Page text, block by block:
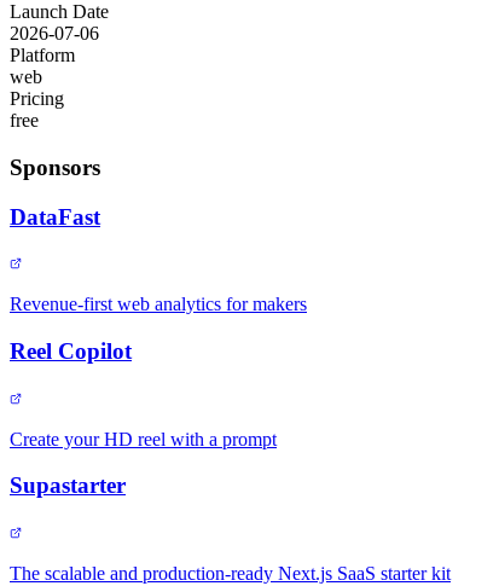
Launch Date
2026-07-06
Platform
web
Pricing
free
Sponsors
DataFast
Revenue-first web analytics for makers
Reel Copilot
Create your HD reel with a prompt
Supastarter
The scalable and production-ready Next.js SaaS starter kit